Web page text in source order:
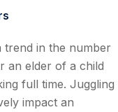
trend in the number
an elder of a child
full time. Juggling
impact an